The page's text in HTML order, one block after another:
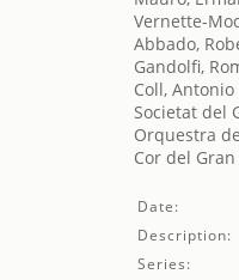
Vernette-
Abbado,
Gandolfi,
Coll, Antonio
Societat del
Orquestra
Cor del
Date:
Description:
Series: